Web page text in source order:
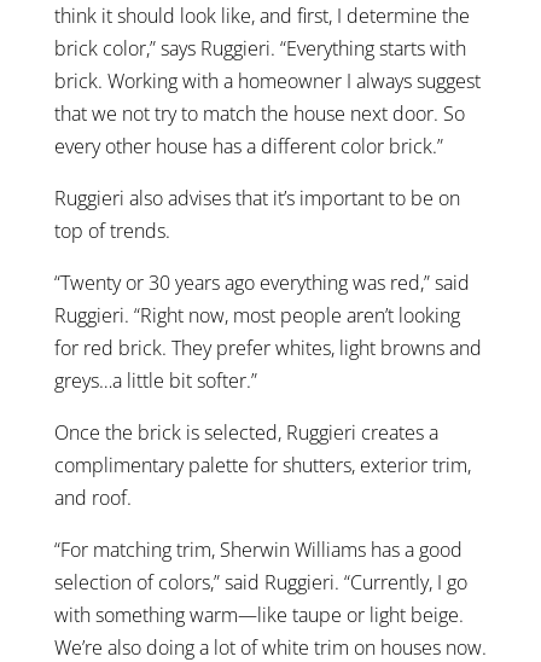
think it should look like, and first, I determine the
brick color,” says Ruggieri. “Everything starts with
brick. Working with a homeowner I always suggest
that we not try to match the house next door. So
every other house has a different color brick.”
Ruggieri also advises that it’s important to be on
top of trends.
“Twenty or 30 years ago everything was red,” said
Ruggieri. “Right now, most people aren’t looking
for red brick. They prefer whites, light browns and
greys…a little bit softer.”
Once the brick is selected, Ruggieri creates a
complimentary palette for shutters, exterior trim,
and roof.
“For matching trim, Sherwin Williams has a good
selection of colors,” said Ruggieri. “Currently, I go
with something warm—like taupe or light beige.
We’re also doing a lot of white trim on houses now.